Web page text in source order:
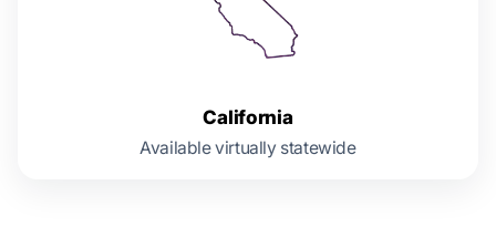
California
Available virtually statewide